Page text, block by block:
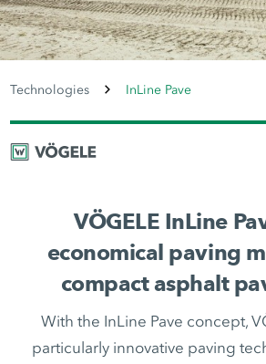
Technologies InLine Pave
VÖGELE InLine
economical paving
compact asphalt
With the InLine Pave concept,
particularly innovative paving